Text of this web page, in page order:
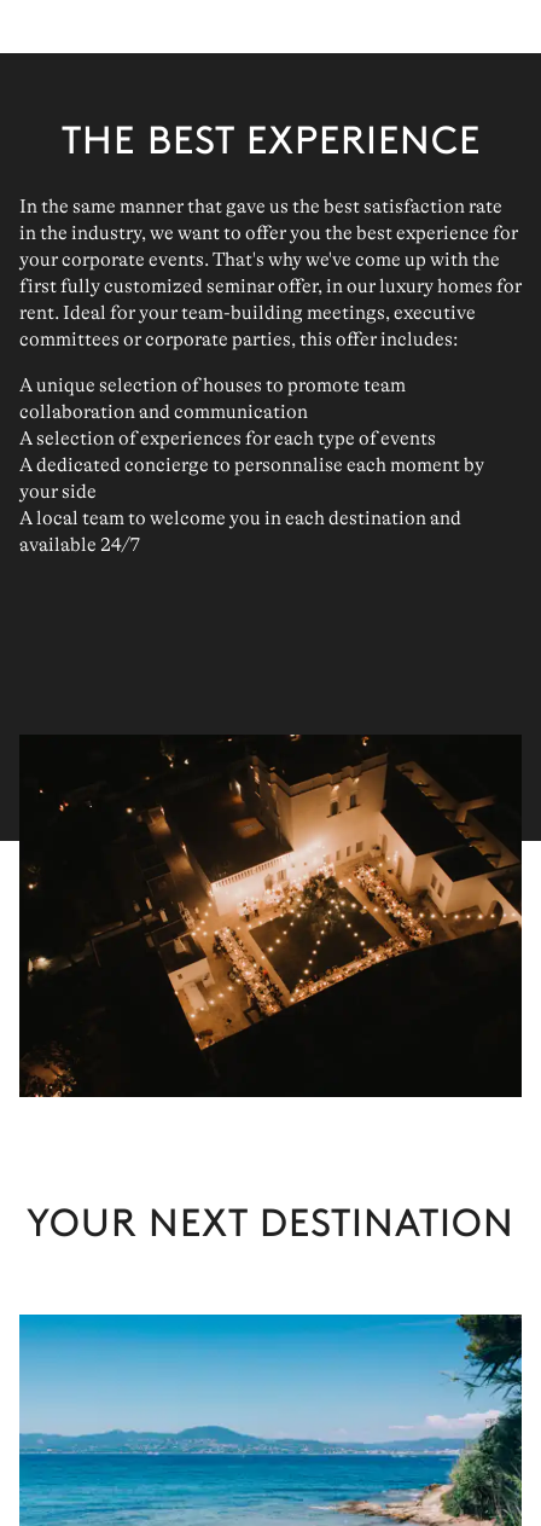
THE BEST EXPERIENCE
In the same manner that gave us the best satisfaction rate
in the industry, we want to offer you the best experience for
your corporate events. That's why we've come up with the
first fully customized seminar offer, in our luxury homes for
rent. Ideal for your team-building meetings, executive
committees or corporate parties, this offer includes:
A unique selection of houses to promote team
collaboration and communication
A selection of experiences for each type of events
A dedicated concierge to personnalise each moment by
your side
A local team to welcome you in each destination and
available 24/7
YOUR NEXT DESTINATION